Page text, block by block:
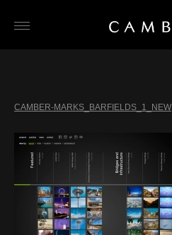
CAMBER-MARKS_BARFIELDS_1_NEW